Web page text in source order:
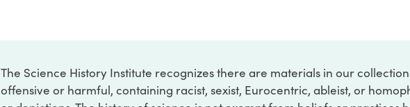
The Science History Institute recognizes there are materials in our
offensive or harmful, containing racist, sexist, Eurocentric, ableist, or